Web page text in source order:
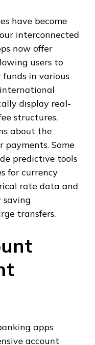
have become
interconnected
now offer
users to
funds in various
display real-
structures,
about the
payments. Some
predictive tools
for currency
rate data and
transfers.
apps
account